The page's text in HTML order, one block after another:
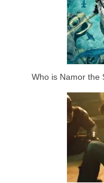
Who is Namor the